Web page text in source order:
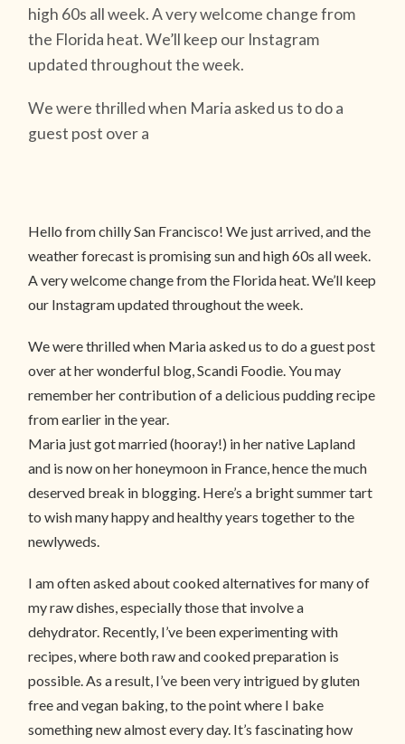
high 60s all week. A very welcome change from
the Florida heat. We’ll keep our Instagram
updated throughout the week.
We were thrilled when Maria asked us to do a
guest post over a
Hello from chilly San Francisco! We just arrived, and the
weather forecast is promising sun and high 60s all week.
A very welcome change from the Florida heat. We’ll keep
our Instagram updated throughout the week.
We were thrilled when Maria asked us to do a guest post
over at her wonderful blog, Scandi Foodie. You may
remember her contribution of a delicious pudding recipe
from earlier in the year.
Maria just got married (hooray!) in her native Lapland
and is now on her honeymoon in France, hence the much
deserved break in blogging. Here’s a bright summer tart
to wish many happy and healthy years together to the
newlyweds.
I am often asked about cooked alternatives for many of
my raw dishes, especially those that involve a
dehydrator. Recently, I’ve been experimenting with
recipes, where both raw and cooked preparation is
possible. As a result, I’ve been very intrigued by gluten
free and vegan baking, to the point where I bake
something new almost every day. It’s fascinating how